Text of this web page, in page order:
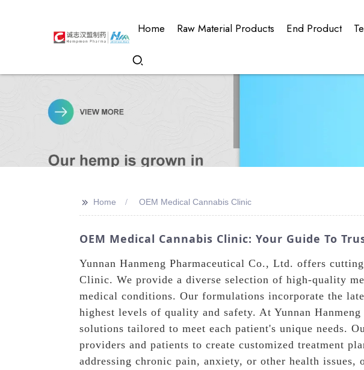
Home Raw Material Products End Product
>> Home OEM Medical Cannabis Clinic
OEM Medical Cannabis Clinic: Your Guide To
Yunnan Hanmeng Pharmaceutical Co., Ltd. offers
Clinic. We provide a diverse selection of high-quality
medical conditions. Our formulations incorporate the
highest levels of quality and safety. At Yunnan
solutions tailored to meet each patient's unique needs.
providers and patients to create customized treatment
addressing chronic pain, anxiety, or other health